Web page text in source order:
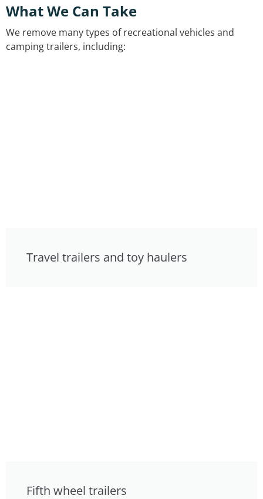
What We Can Take
We remove many types of recreational vehicles and
camping trailers, including:
Travel trailers and toy haulers
Fifth wheel trailers